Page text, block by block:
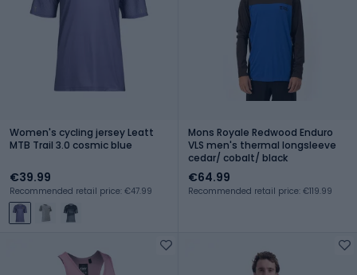
Women's cycling jersey Leatt
MTB Trail 3.0 cosmic blue
€39.99
Recommended retail price: €47.99
Mons Royale Redwood Enduro
VLS men's thermal longsleeve
cedar/ cobalt/ black
€64.99
Recommended retail price: €119.99